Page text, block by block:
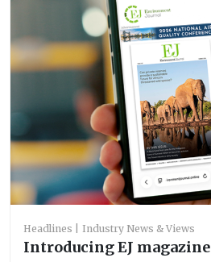
Headlines Industry News & Views
Introducing EJ magazine